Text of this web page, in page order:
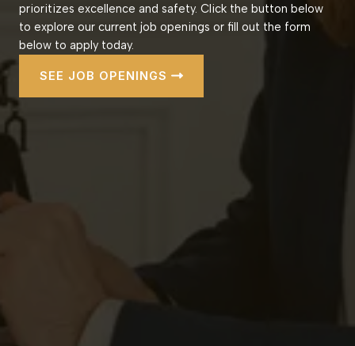
prioritizes excellence and safety. Click the button below
to explore our current job openings or fill out the form
below to apply today.
SEE JOB OPENINGS